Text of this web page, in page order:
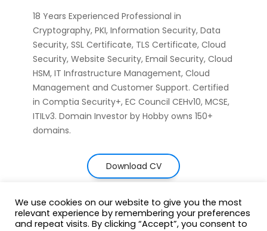
18 Years Experienced Professional in
Cryptography, PKI, Information Security, Data
Security, SSL Certificate, TLS Certificate, Cloud
Security, Website Security, Email Security, Cloud
HSM, IT Infrastructure Management, Cloud
Management and Customer Support. Certified
in Comptia Security+, EC Council CEHv10, MCSE,
ITILv3. Domain Investor by Hobby owns 150+
domains.
Download CV
We use cookies on our website to give you the most
relevant experience by remembering your preferences
and repeat visits. By clicking “Accept”, you consent to